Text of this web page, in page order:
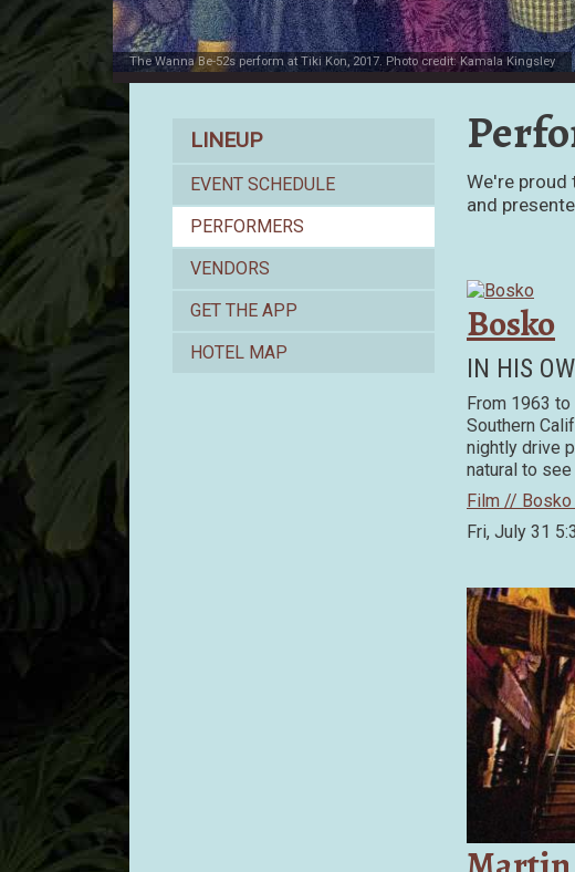
The Wanna Be-52s perform at Tiki Kon, 2017. Photo credit: Kamala Kingsley
We're proud
and
Bosko
IN HIS
From 1963
Southern
nightly drive
natural to
Film // Bosko
Fri, July 31
Lineup
LINEUP
EVENT SCHEDULE
PERFORMERS
VENDORS
GET THE APP
HOTEL MAP